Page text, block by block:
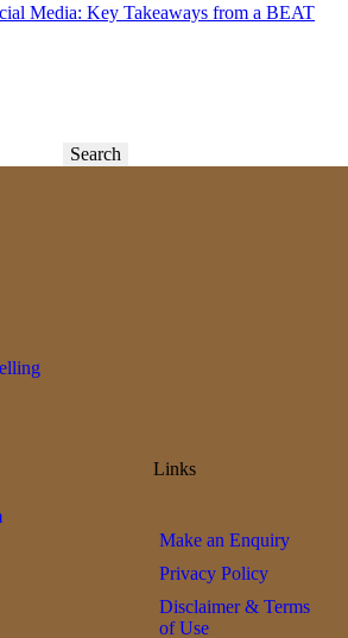
Media: Key Takeaways from a BEAT
Links
Make an Enquiry
Privacy Policy
Disclaimer & Terms
of Use